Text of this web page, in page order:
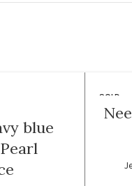
blue
SOLD
OUT